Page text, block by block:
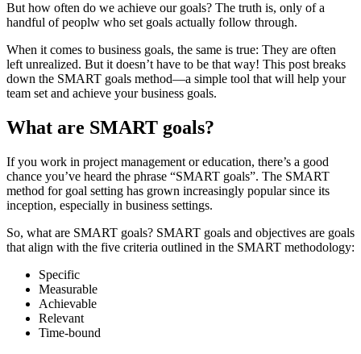
But how often do we achieve our goals? The truth is, only of a
handful of peoplw who set goals actually follow through.
When it comes to business goals, the same is true: They are often
left unrealized. But it doesn’t have to be that way! This post breaks
down the SMART goals method—a simple tool that will help your
team set and achieve your business goals.
What are SMART goals?
If you work in project management or education, there’s a good
chance you’ve heard the phrase “SMART goals”. The SMART
method for goal setting has grown increasingly popular since its
inception, especially in business settings.
So, what are SMART goals? SMART goals and objectives are goals
that align with the five criteria outlined in the SMART methodology:
Specific
Measurable
Achievable
Relevant
Time-bound